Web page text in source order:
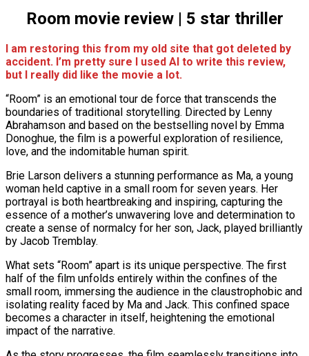
Room movie review | 5 star thriller
I am restoring this from my old site that got deleted by
accident. I’m pretty sure I used AI to write this review,
but I really did like the movie a lot.
“Room” is an emotional tour de force that transcends the
boundaries of traditional storytelling. Directed by Lenny
Abrahamson and based on the bestselling novel by Emma
Donoghue, the film is a powerful exploration of resilience,
love, and the indomitable human spirit.
Brie Larson delivers a stunning performance as Ma, a young
woman held captive in a small room for seven years. Her
portrayal is both heartbreaking and inspiring, capturing the
essence of a mother’s unwavering love and determination to
create a sense of normalcy for her son, Jack, played brilliantly
by Jacob Tremblay.
What sets “Room” apart is its unique perspective. The first
half of the film unfolds entirely within the confines of the
small room, immersing the audience in the claustrophobic and
isolating reality faced by Ma and Jack. This confined space
becomes a character in itself, heightening the emotional
impact of the narrative.